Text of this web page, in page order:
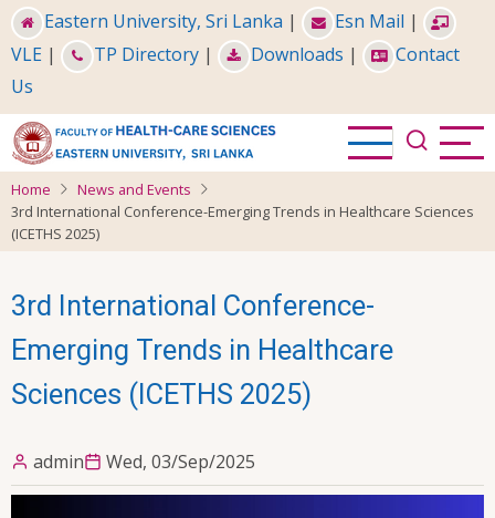
Skip
to
main
content
Eastern University, Sri Lanka | Esn Mail |
VLE | TP Directory | Downloads |
Contact
Us
Home
News and Events
3rd International Conference-Emerging Trends in Healthcare Sciences
(ICETHS 2025)
3rd International Conference-
Emerging Trends in Healthcare
Sciences (ICETHS 2025)
admin Wed, 03/Sep/2025